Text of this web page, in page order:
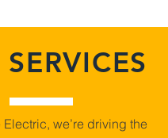
we’re driving the